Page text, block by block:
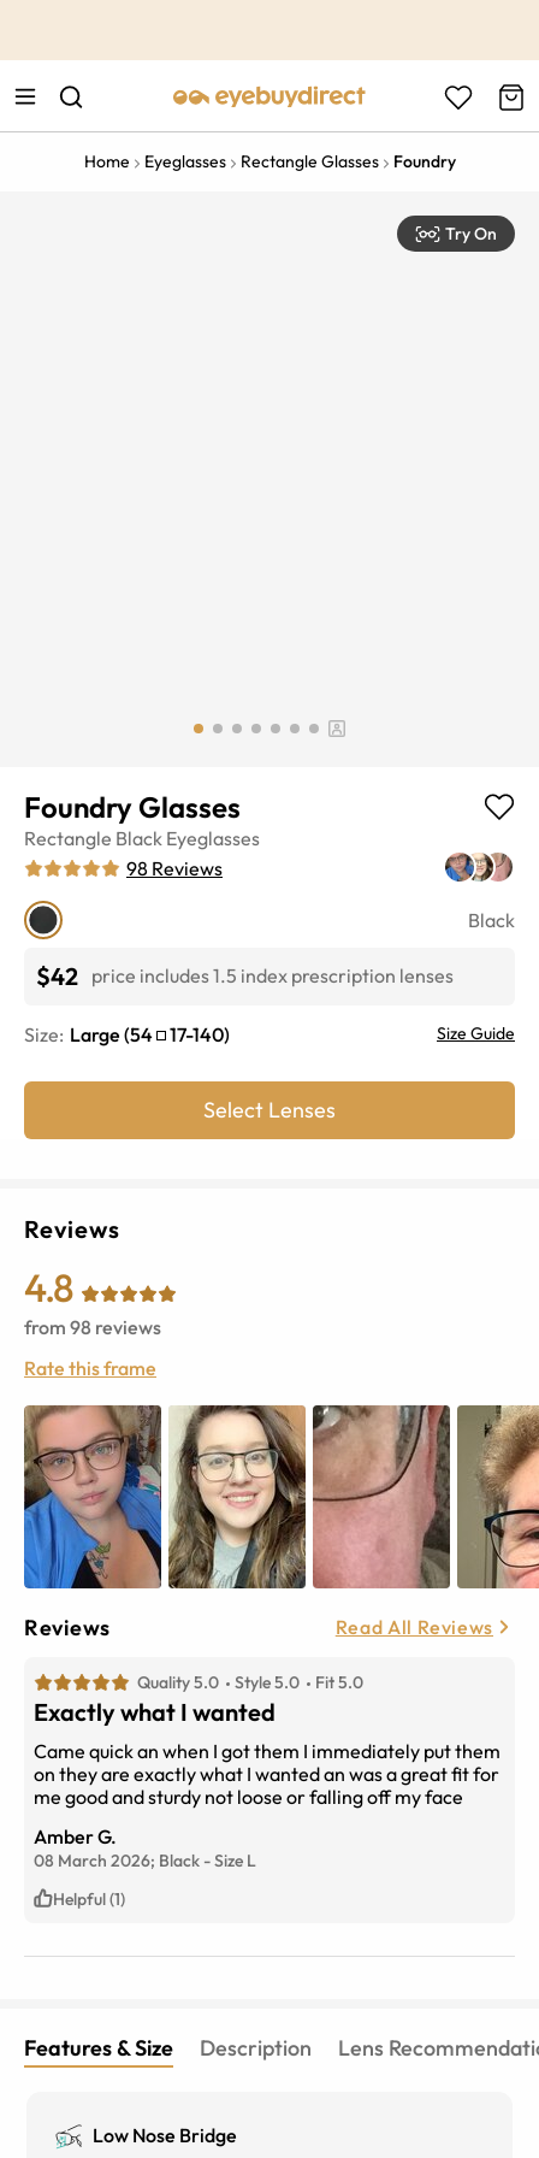
Home Eyeglasses Rectangle Glasses Foundry
Try On
Foundry Glasses
Rectangle Black Eyeglasses
98 Reviews
Black
$42 price includes 1.5 index prescription lenses
Size: Large (54 17-140) Size Guide
Select Lenses
Reviews
4.8
from 98 reviews
Rate this frame
Reviews Read All Reviews
Quality 5.0 Style 5.0 Fit 5.0
Exactly what I wanted
Came quick an when I got them I immediately put them
on they are exactly what I wanted an was a great fit for
me good and sturdy not loose or falling off my face
Amber G.
08 March 2026; Black -Size L
Helpful (1)
Features & Size Description Lens
Low Nose Bridge